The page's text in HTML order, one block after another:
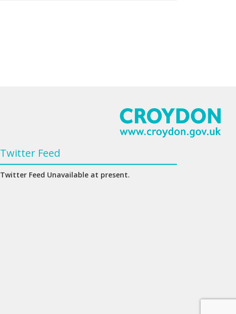
Twitter Feed
Twitter Feed Unavailable at present.